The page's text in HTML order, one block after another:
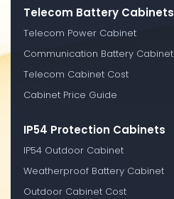
Telecom Battery Cabinets
Telecom Power Cabinet
Communication Battery Cabinet
Telecom Cabinet Cost
Cabinet Price Guide
IP54 Protection Cabinets
IP54 Outdoor Cabinet
Weatherproof Battery Cabinet
Outdoor Cabinet Cost